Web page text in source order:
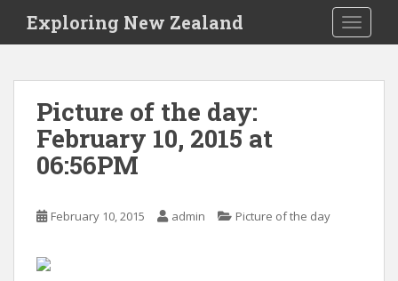
i
Exploring New Zealand
Picture of the day:
February 10, 2015 at
06:56PM
February 10, 2015 admin Picture of the day